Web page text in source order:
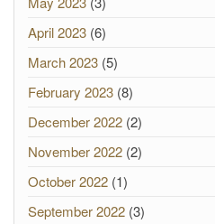
April 2023 (6)
March 2023 (5)
February 2023 (8)
December 2022 (2)
November 2022 (2)
October 2022 (1)
September 2022 (3)